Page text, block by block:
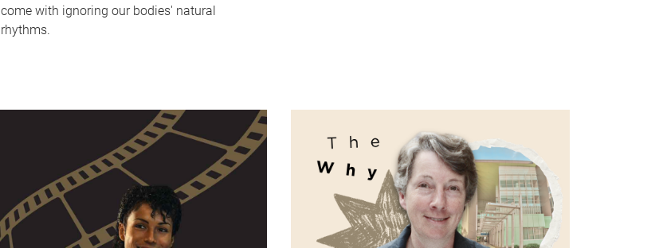
come with ignoring our bodies' natural
rhythms.